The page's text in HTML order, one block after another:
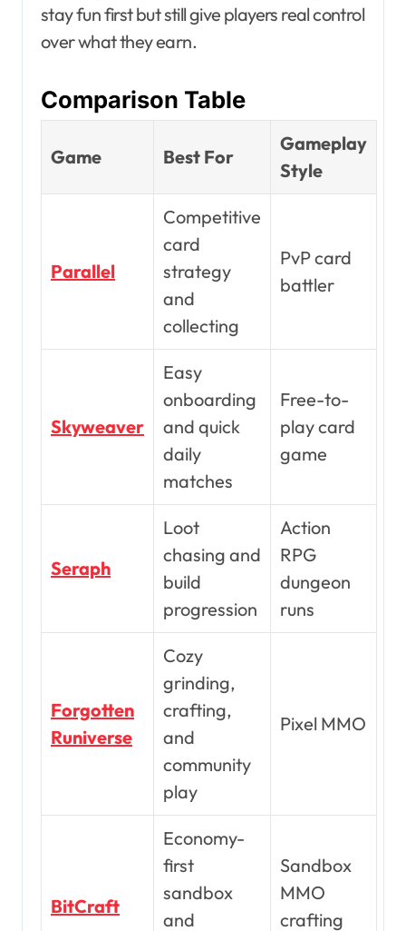
stay fun first but still give players real control
over what they earn.
Comparison Table
Game Best For
Gameplay
Style
Parallel
Competitive
card
strategy
and
collecting
PvP card
battler
Skyweaver
Easy
onboarding
and quick
daily
matches
Free-to-
play card
game
Seraph
Loot
chasing and
build
progression
Action
RPG
dungeon
runs
Forgotten
Runiverse
Cozy
grinding,
crafting,
and
community
play
Pixel MMO
BitCraft
Economy-
first
sandbox
and
Sandbox
MMO
crafting